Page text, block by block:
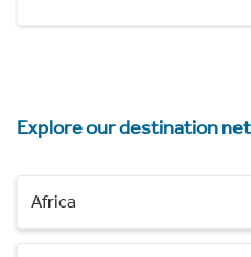
Explore our destination
Africa